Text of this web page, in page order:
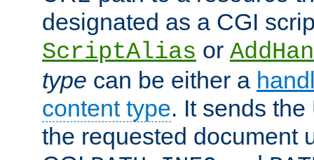
designated as a CGI
ScriptAlias or
type can be either a
content type. It sends
the requested document